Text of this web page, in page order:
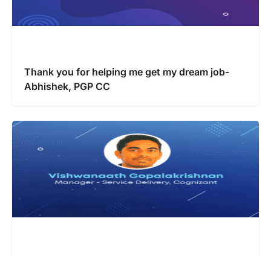
Thank you for helping me get my dream job-
Abhishek, PGP CC